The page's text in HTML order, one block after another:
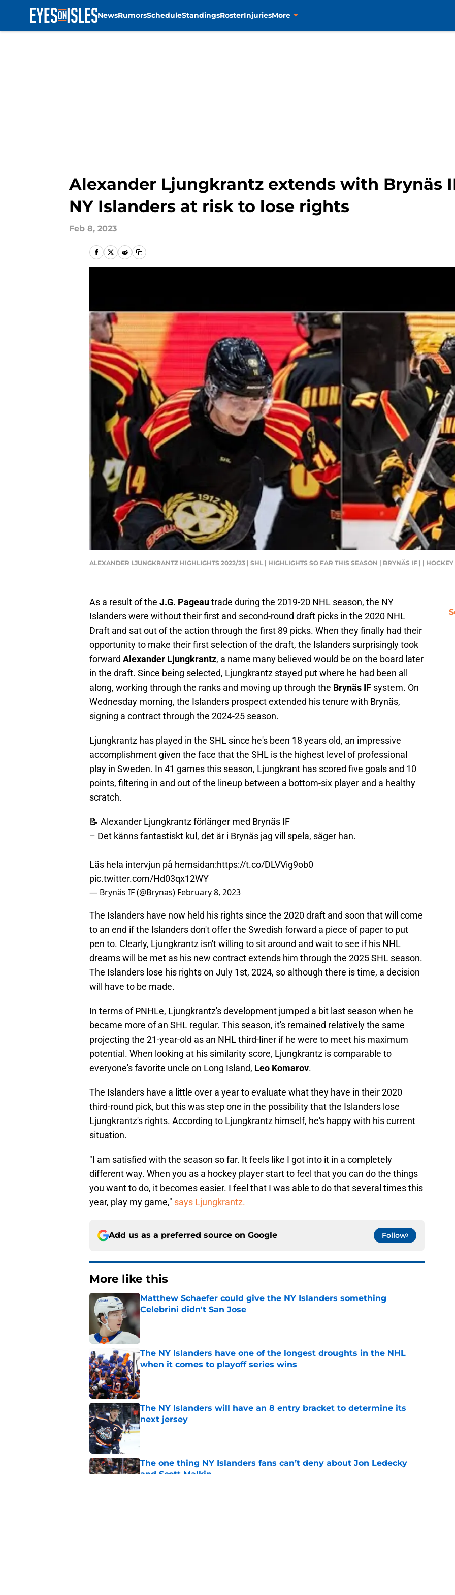
NewsRumorsScheduleStandingsRosterInjuriesMore
Alexander Ljungkrantz extends with Brynäs
NY Islanders at risk to lose rights
Feb 8, 2023
ALEXANDER LJUNGKRANTZ HIGHLIGHTS 2022/23 | SHL | HIGHLIGHTS SO FAR THIS SEASON | BRYNÄS IF | |
As a result of the J.G. Pageautrade during the 2019-20 NHL season, the NY
Islanders were without their first and second-round draft picks in the 2020 NHL
Draft and sat out of the action through the first 89 picks. When they finally had their
opportunity to make their first selection of the draft, the Islanders surprisingly took
forward Alexander Ljungkrantz, a name many believed would be on the board later
in the draft. Since being selected, Ljungkrantz stayed put where he had been all
along, working through the ranks and moving up through the Brynäs IF system. On
Wednesday morning, the Islanders prospect extended his tenure with Brynäs,
signing a contract through the 2024-25 season.
Ljungkrantz has played in the SHL since he's been 18 years old, an impressive
accomplishment given the face that the SHL is the highest level of professional
play in Sweden. In 41 games this season, Ljungkrant has scored five goals and 10
points, filtering in and out of the lineup between a bottom-six player and a healthy
scratch.
📝 Alexander Ljungkrantz förlänger med Brynäs IF
– Det känns fantastiskt kul, det är i Brynäs jag vill spela, säger han.
Läs hela intervjun på hemsidan:https://t.co/DLVVig9ob0
pic.twitter.com/Hd03qx12WY
— Brynäs IF (@Brynas) February 8, 2023
The Islanders have now held his rights since the 2020 draft and soon that will come
to an end if the Islanders don't offer the Swedish forward a piece of paper to put
pen to. Clearly, Ljungkrantz isn't willing to sit around and wait to see if his NHL
dreams will be met as his new contract extends him through the 2025 SHL season.
The Islanders lose his rights on July 1st, 2024, so although there is time, a decision
will have to be made.
In terms of PNHLe, Ljungkrantz's development jumped a bit last season when he
became more of an SHL regular. This season, it's remained relatively the same
projecting the 21-year-old as an NHL third-liner if he were to meet his maximum
potential. When looking at his similarity score, Ljungkrantz is comparable to
everyone's favorite uncle on Long Island, Leo Komarov.
The Islanders have a little over a year to evaluate what they have in their 2020
third-round pick, but this was step one in the possibility that the Islanders lose
Ljungkrantz's rights. According to Ljungkrantz himself, he's happy with his current
situation.
"I am satisfied with the season so far. It feels like I got into it in a completely
different way. When you as a hockey player start to feel that you can do the things
you want to do, it becomes easier. I feel that I was able to do that several times this
year, play my game," says Ljungkrantz.
Add us as a preferred source on Google Follow
More like this
Matthew Schaefer could give the NY Islanders something
Celebrini didn't San Jose
Published by on Invalid Date
The NY Islanders have one of the longest droughts in the NHL
when it comes to playoff series wins
Published by on Invalid Date
The NY Islanders will have an 8 entry bracket to determine its
next jersey
Published by on Invalid Date
The one thing NY Islanders fans can’t deny about Jon Ledecky
and Scott Malkin